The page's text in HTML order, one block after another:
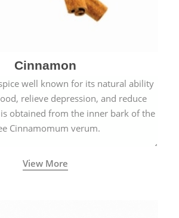
Cinnamon
well known for its natural ability
relieve depression, and reduce
obtained from the inner bark of the
Cinnamomum verum.
View More